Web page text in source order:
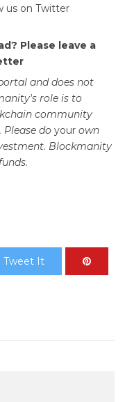
us on Twitter
Please leave a
and does not
role is to
community
do your own
Blockmanity
Tweet It